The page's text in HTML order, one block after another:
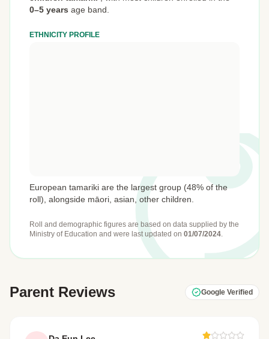
0–5 years age band.
ETHNICITY PROFILE
European tamariki are the largest group (48% of the
roll), alongside māori, asian, other children.
Roll and demographic figures are based on data supplied by the
Ministry of Education and were last updated on 01/07/2024.
Parent Reviews Google Verified